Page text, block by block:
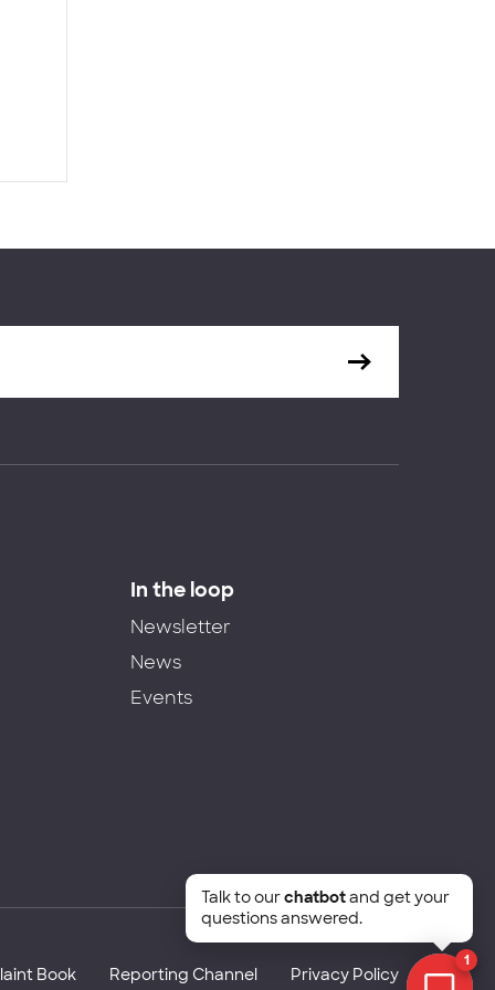
In the loop
Newsletter
News
Events
Book Reporting Channel Privacy Policy
1
Talk to ourchatbotand get your
questions answered.